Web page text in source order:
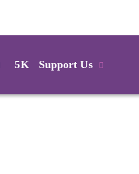
5K Support Us